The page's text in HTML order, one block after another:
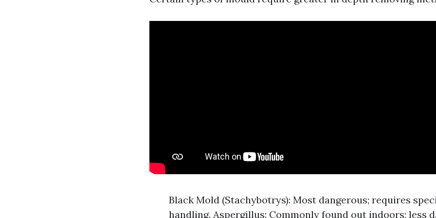
Black Mold (Stachybotrys): Most dangerous; requires
handling. Aspergillus: Commonly found out indoors; less